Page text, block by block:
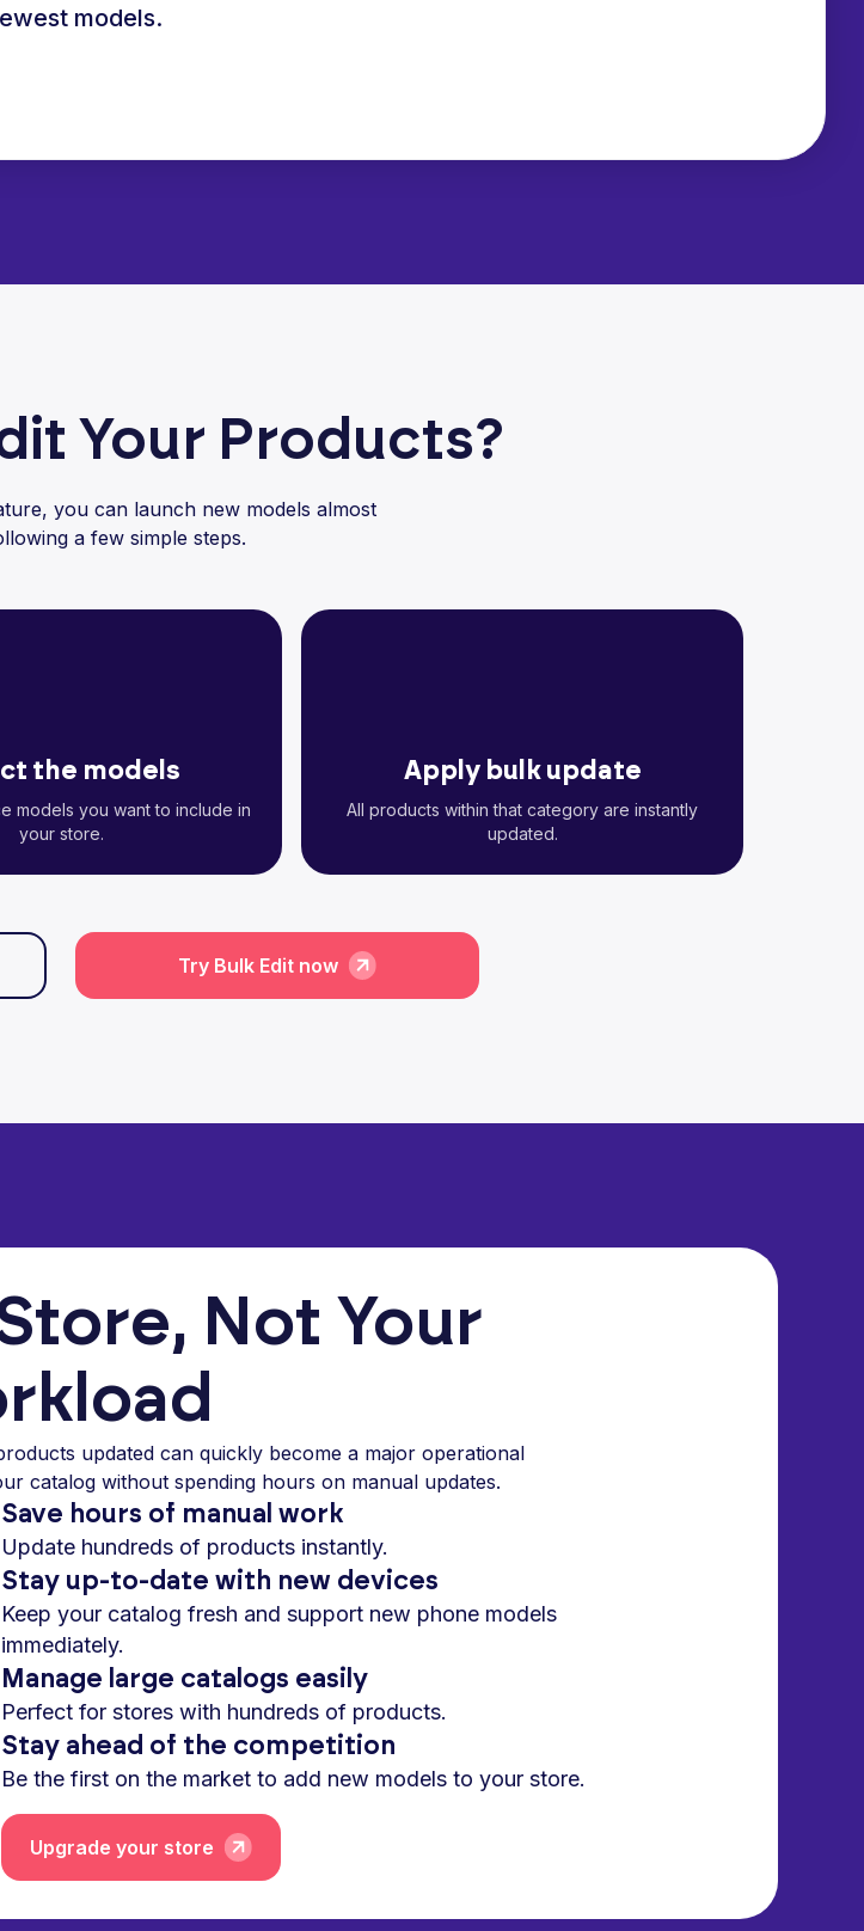
models.
Your Products?
you can launch new models almost
a few simple steps.
the models
models you want to include in
your store.
Apply bulk update
All products within that category are instantly
updated.
Try Bulk Edit now
Not Your
updated can quickly become a major operational
catalog without spending hours on manual updates.
Save hours of manual work
Update hundreds of products instantly.
Stay up-to-date with new devices
Keep your catalog fresh and support new phone models
immediately.
Manage large catalogs easily
Perfect for stores with hundreds of products.
Stay ahead of the competition
Be the first on the market to add new models to your store.
Upgrade your store